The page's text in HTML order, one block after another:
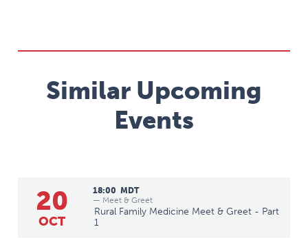
Similar Upcoming
Events
20
OCT
18:00 MDT
— Meet & Greet
Rural Family Medicine Meet & Greet - Part
1